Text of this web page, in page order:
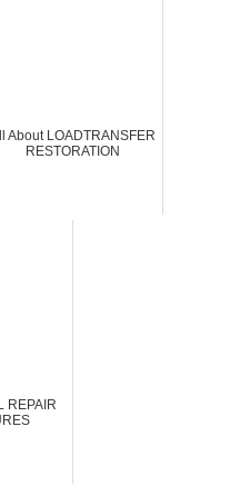
About LOADTRANSFER
RESTORATION
REPAIR